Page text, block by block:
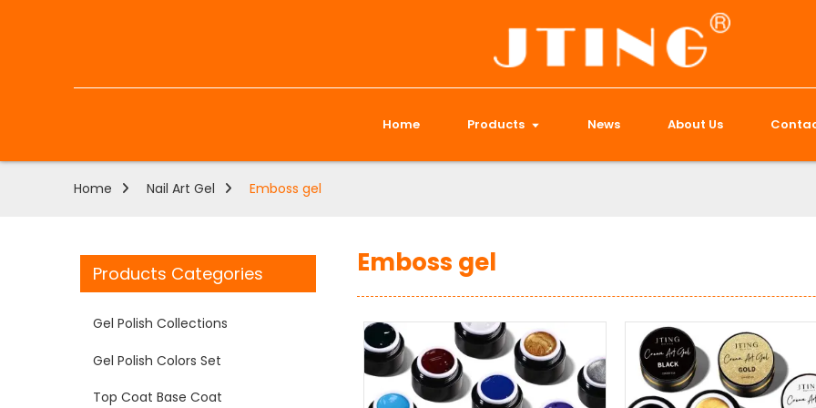
Home Products News About Us
Home Nail Art Gel Emboss gel
Products Categories
Gel Polish Collections
Gel Polish Colors Set
Top Coat Base Coat
Emboss gel